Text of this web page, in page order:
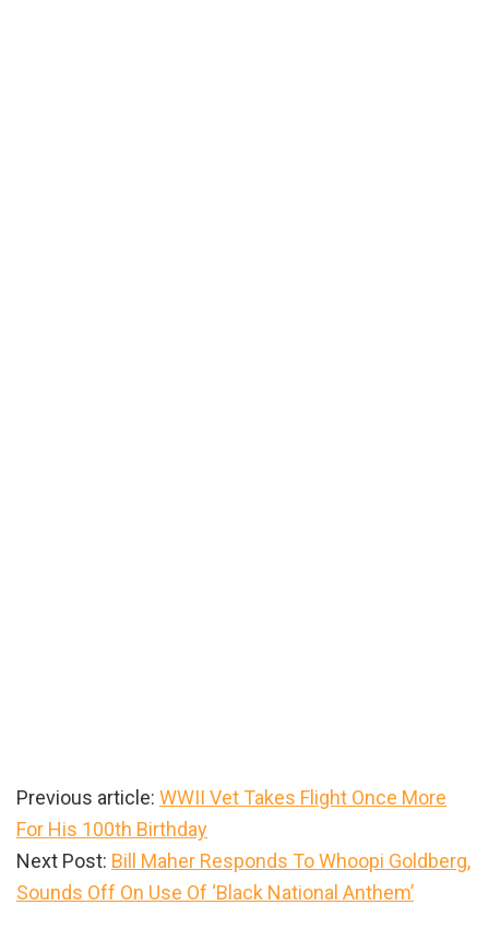
Previous article: WWII Vet Takes Flight Once More
For His 100th Birthday
Next Post: Bill Maher Responds To Whoopi Goldberg,
Sounds Off On Use Of ‘Black National Anthem’